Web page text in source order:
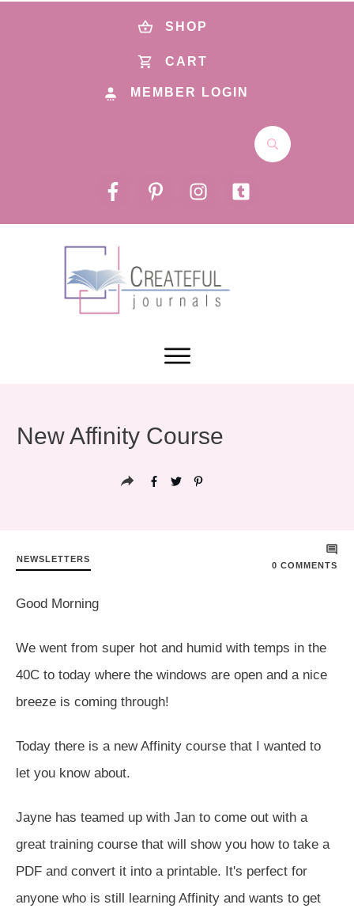
SHOP
CART
MEMBER LOGIN
New Affinity Course
NEWSLETTERS
0 COMMENTS
Good Morning
We went from super hot and humid with temps in the
40C to today where the windows are open and a nice
breeze is coming through!
Today there is a new Affinity course that I wanted to
let you know about.
Jayne has teamed up with Jan to come out with a
great training course that will show you how to take a
PDF and convert it into a printable. It's perfect for
anyone who is still learning Affinity and wants to get